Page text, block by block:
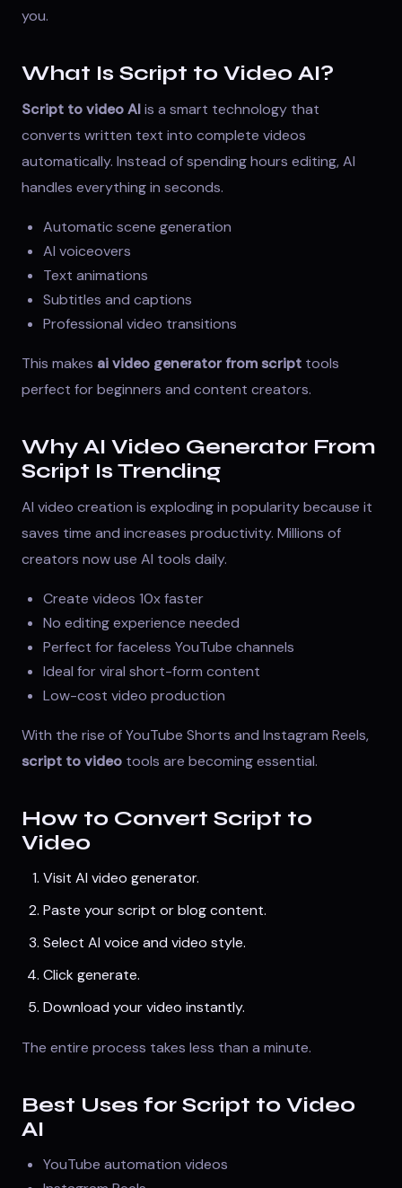
you.
What Is Script to Video AI?
Script to video AIis a smart technology that
converts written text into complete videos
automatically. Instead of spending hours editing, AI
handles everything in seconds.
Automatic scene generation
AI voiceovers
Text animations
Subtitles and captions
Professional video transitions
This makes ai video generator from script tools
perfect for beginners and content creators.
Why AI Video Generator From
Script Is Trending
AI video creation is exploding in popularity because it
saves time and increases productivity. Millions of
creators now use AI tools daily.
Create videos 10x faster
No editing experience needed
Perfect for faceless YouTube channels
Ideal for viral short-form content
Low-cost video production
With the rise of YouTube Shorts and Instagram Reels,
script to video tools are becoming essential.
How to Convert Script to
Video
Visit AI video generator.
Paste your script or blog content.
Select AI voice and video style.
Click generate.
Download your video instantly.
The entire process takes less than a minute.
Best Uses for Script to Video
AI
YouTube automation videos